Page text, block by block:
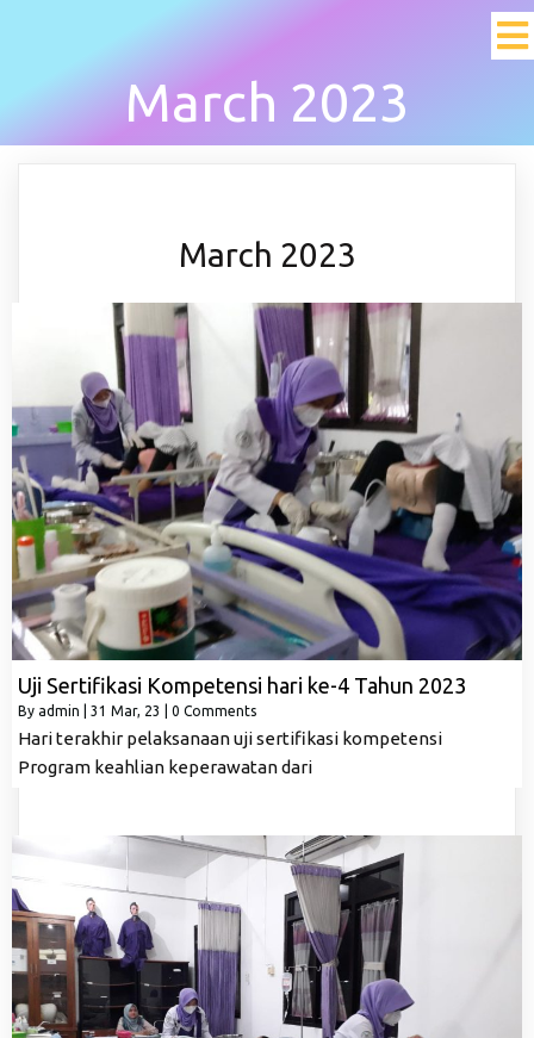
March 2023
March 2023
Uji Sertifikasi Kompetensi hari ke-4 Tahun 2023
By admin 31 Mar, 23 0 Comments
Hari terakhir pelaksanaan uji sertifikasi kompetensi
Program keahlian keperawatan dari